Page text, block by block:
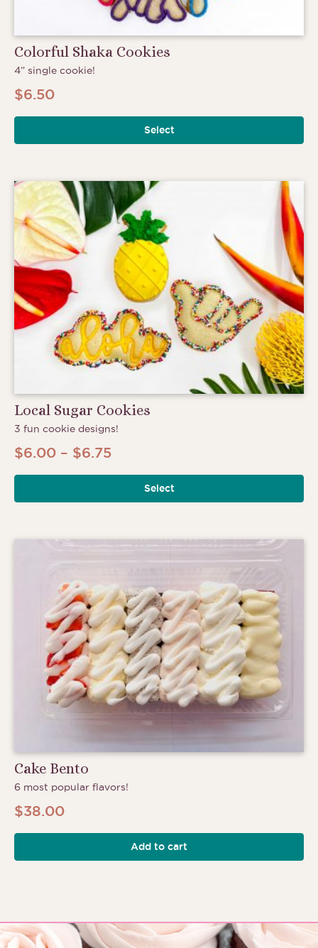
Colorful Shaka Cookies
4” single cookie!
$6.50
Select
Local Sugar Cookies
3 fun cookie designs!
$6.00 – $6.75Price
range:
$6.00
$6.75
Select
Cake Bento
6 most popular flavors!
$38.00
Add to cart